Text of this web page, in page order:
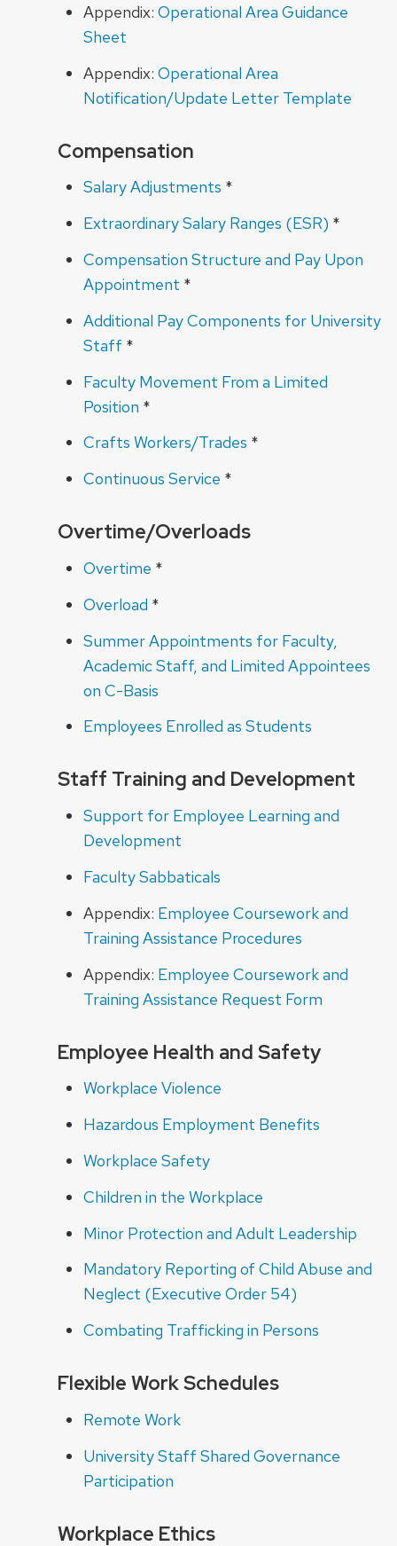
Appendix: Operational Area Guidance
Sheet
Appendix: Operational Area
Notification/Update Letter Template
Compensation
Salary Adjustments *
Extraordinary Salary Ranges (ESR) *
Compensation Structure and Pay Upon
Appointment *
Additional Pay Components for University
Staff *
Faculty Movement From a Limited
Position *
Crafts Workers/Trades *
Continuous Service *
Overtime/Overloads
Overtime *
Overload *
Summer Appointments for Faculty,
Academic Staff, and Limited Appointees
on C-Basis
Employees Enrolled as Students
Staff Training and Development
Support for Employee Learning and
Development
Faculty Sabbaticals
Appendix: Employee Coursework and
Training Assistance Procedures
Appendix: Employee Coursework and
Training Assistance Request Form
Employee Health and Safety
Workplace Violence
Hazardous Employment Benefits
Workplace Safety
Children in the Workplace
Minor Protection and Adult Leadership
Mandatory Reporting of Child Abuse and
Neglect (Executive Order 54)
Combating Trafficking in Persons
Flexible Work Schedules
Remote Work
University Staff Shared Governance
Participation
Workplace Ethics